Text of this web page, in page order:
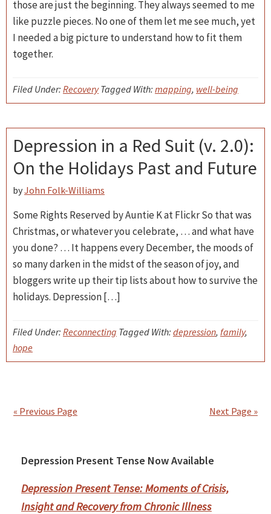
those are just the beginning. They always seemed to me
like puzzle pieces. No one of them let me see much, yet
I needed a big picture to understand how to fit them
together.
Filed Under: Recovery Tagged With: mapping, well-being
Depression in a Red Suit (v. 2.0):
On the Holidays Past and Future
byJohn Folk-Williams
Some Rights Reserved by Auntie K at Flickr So that was
Christmas, or whatever you celebrate, … and what have
you done? … It happens every December, the moods of
so many darken in the midst of the season of joy, and
bloggers write up their tip lists about how to survive the
holidays. Depression […]
Filed Under: Reconnecting Tagged With: depression, family,
hope
« Previous Page Next Page »
Primary
Sidebar
Depression Present Tense Now Available
Depression Present Tense: Moments of Crisis,
Insight and Recovery from Chronic Illness